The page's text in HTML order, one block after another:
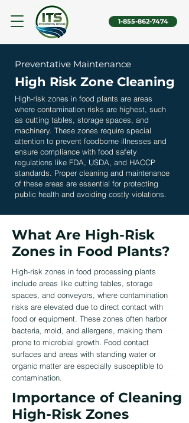
1-855-862-7474
Preventative Maintenance
High Risk Zone Cleaning
High-risk zones in food plants are areas
where contamination risks are highest, such
as cutting tables, storage spaces, and
machinery. These zones require special
attention to prevent foodborne illnesses and
ensure compliance with food safety
regulations like FDA, USDA, and HACCP
standards. Proper cleaning and maintenance
of these areas are essential for protecting
public health and avoiding costly violations.
What Are High-Risk
Zones in Food Plants?
High-risk zones in food processing plants
include areas like cutting tables, storage
spaces, and conveyors, where contamination
risks are elevated due to direct contact with
food or equipment. These zones often harbor
bacteria, mold, and allergens, making them
prone to microbial growth. Food contact
surfaces and areas with standing water or
organic matter are especially susceptible to
contamination.
Importance of Cleaning
High-Risk Zones